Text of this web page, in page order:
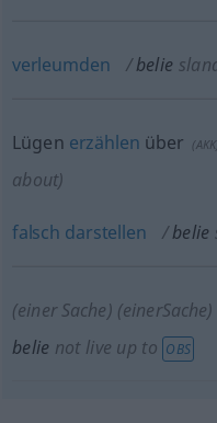
verleumden belie
Lügen erzählen über (AKK
about)
falsch darstellen belie
(einer Sache) (einerSache)
belie not live up to OBS